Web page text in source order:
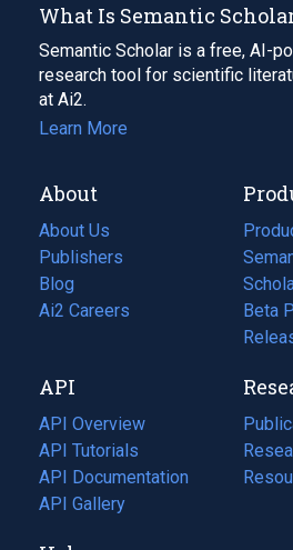
What Is Semantic
Semantic Scholar is a free, AI-
research tool for scientific
at Ai2.
Learn More
About
About Us
Publishers
Blog
(opens
in
tab)
Ai2 Careers
(opens
new
tab)
Beta
API
API Overview
API Tutorials
API Documentation
(opens
in
API Gallery
in
a
in